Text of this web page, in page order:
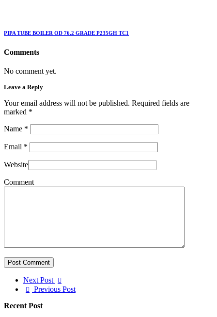
PIPA TUBE BOILER OD 76.2 GRADE P235GH TC1
Comments
No comment yet.
Leave a Reply
Your email address will not be published. Required fields are
marked *
Name *
Email *
Website
Comment
Post Comment
Next Post
Previous Post
Recent Post